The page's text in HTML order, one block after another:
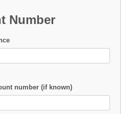
Number
number (if known)